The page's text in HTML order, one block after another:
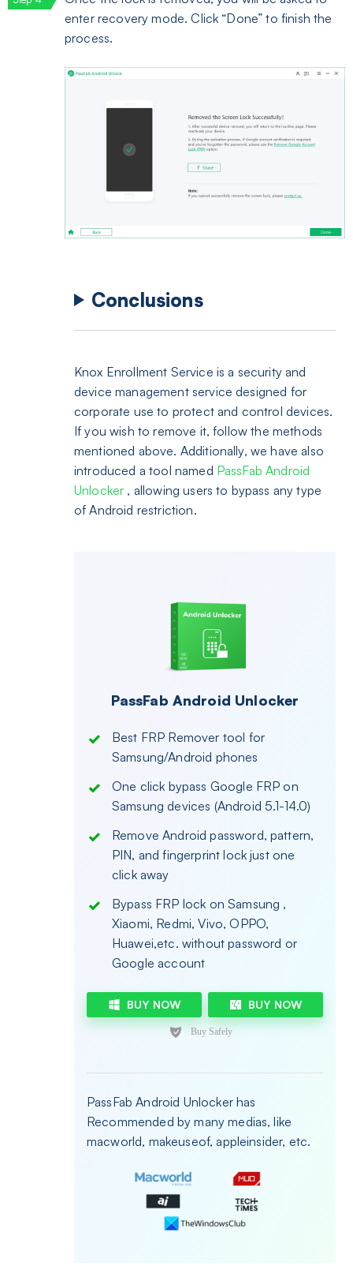
enter recovery mode. Click “Done” to finish the
process.
Conclusions
Knox Enrollment Service is a security and
device management service designed for
corporate use to protect and control devices.
If you wish to remove it, follow the methods
mentioned above. Additionally, we have also
introduced a tool named PassFab Android
Unlocker , allowing users to bypass any type
of Android restriction.
PassFab Android Unlocker
Best FRP Remover tool for
Samsung/Android phones
One click bypass Google FRP on
Samsung devices (Android 5.1-14.0)
Remove Android password, pattern,
PIN, and fingerprint lock just one
click away
Bypass FRP lock on Samsung ,
Xiaomi, Redmi, Vivo, OPPO,
Huawei,etc. without password or
Google account
BUY NOW BUY NOW
PassFab Android Unlocker has
Recommended by many medias, like
macworld, makeuseof, appleinsider, etc.